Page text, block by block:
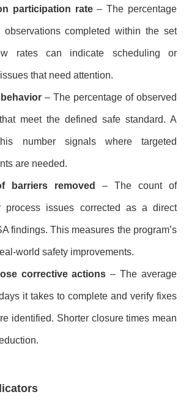
participation rate– The percentage
observations completed within the set
rates can indicate scheduling or
that need attention.
– The percentage of observed
meet the defined safe standard. A
number signals where targeted
are needed.
barriers removed – The count of
process issues corrected as a direct
findings. This measures the program’s
world safety improvements.
corrective actions – The average
it takes to complete and verify fixes
identified. Shorter closure times mean